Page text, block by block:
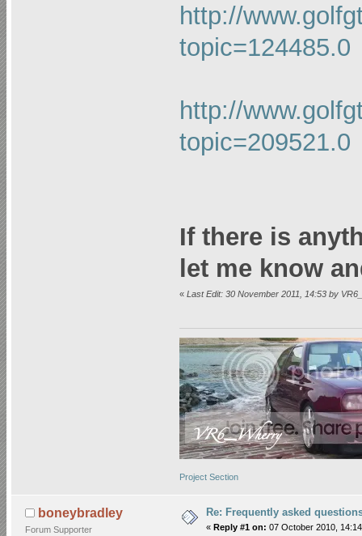
http://
topic=124485.0
http://
topic=209521.0
If there is
let me know
« Last Edit: 30 November 2011, 14:53 by
Project Section
boneybradley
Forum Supporter
Re: Frequently asked
« Reply #1 on: 07 October 2010,